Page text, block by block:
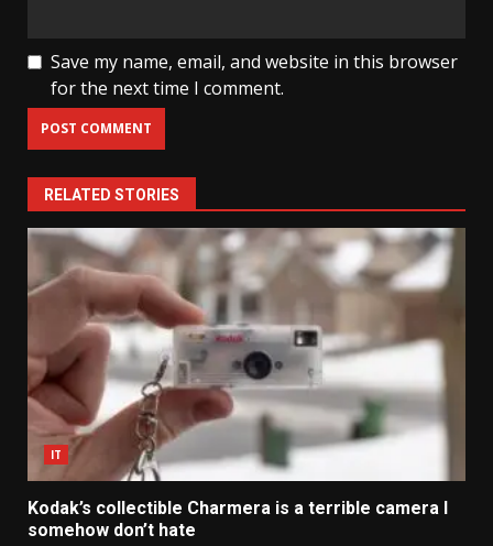
Save my name, email, and website in this browser
for the next time I comment.
RELATED STORIES
IT
Kodak’s collectible Charmera is a terrible camera I
somehow don’t hate